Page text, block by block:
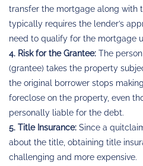
transfer the mortgage along with
typically requires the lender’s
need to qualify for the mortgage
4. Risk for the Grantee: The
(grantee) takes the property
the original borrower stops
foreclose on the property, even
personally liable for the debt.
5. Title Insurance: Since a
about the title, obtaining title
challenging and more expensive.